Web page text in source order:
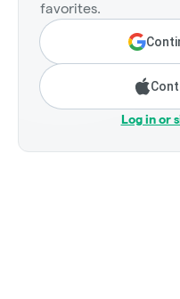
favorites.
Log in or